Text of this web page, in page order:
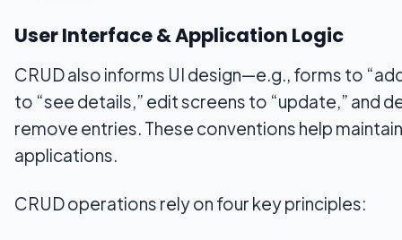
User Interface & Application Logic
CRUD also informs UI design—e.g., forms to
to “see details,” edit screens to “update,” and
remove entries. These conventions help
applications.
CRUD operations rely on four key principles: